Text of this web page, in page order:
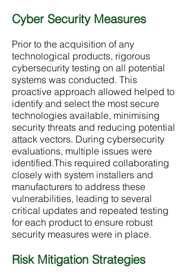
Cyber Security Measures
Prior to the acquisition of any
technological products, rigorous
cybersecurity testing on all potential
systems was conducted. This
proactive approach allowed helped to
identify and select the most secure
technologies available, minimising
security threats and reducing potential
attack vectors. During cybersecurity
evaluations, multiple issues were
identified.This required collaborating
closely with system installers and
manufacturers to address these
vulnerabilities, leading to several
critical updates and repeated testing
for each product to ensure robust
security measures were in place.
Risk Mitigation Strategies